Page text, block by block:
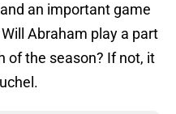
an important game
Abraham play a part
of the season? If not, it